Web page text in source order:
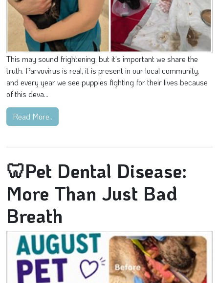
This may sound frightening, but it's important we share the
truth. Parvovirus is real, it is present in our local community,
and every year we see puppies fighting for their lives because
of this deva...
Read More..
🦷Pet Dental Disease:
More Than Just Bad
Breath